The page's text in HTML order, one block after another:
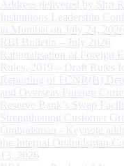
Address delivered by Shri
Institutions Leadership
in Mumbai on July 24, 2026
RBI Bulletin – July 2026
Rationalisation of Foreign
Rules, 2019 – Draft Rules
Reporting of FCNR(B)
and Overseas Foreign
Reserve Bank’s Swap
Strengthening Customer
Ombudsman - Keynote
the Internal Ombudsman
13, 2026